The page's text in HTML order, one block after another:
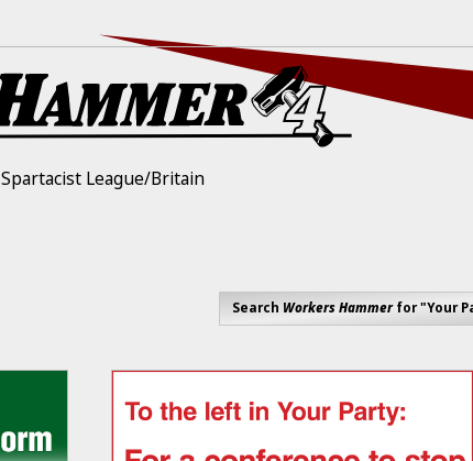
Spartacist League/Britain
Search Workers Hammerfor "Your